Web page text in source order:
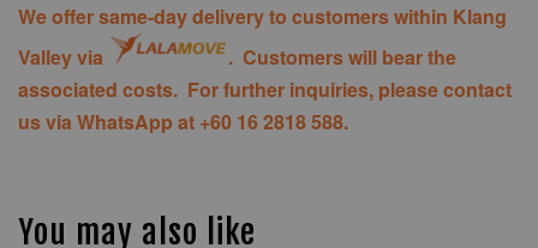
We offer same-day delivery to customers within Klang
Valley via
. Customers will bear the
associated costs. For further inquiries, please contact
us via WhatsApp at +60 16 2818 588.
You may also like